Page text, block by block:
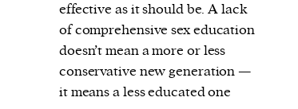
effective as it should be. A lack
of comprehensive sex education
doesn’t mean a more or less
conservative new generation —
it means a less educated one